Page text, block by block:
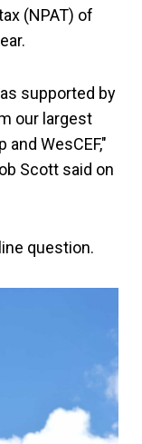
(NPAT) of
supported by
our largest
WesCEF,"
Scott said on
question.